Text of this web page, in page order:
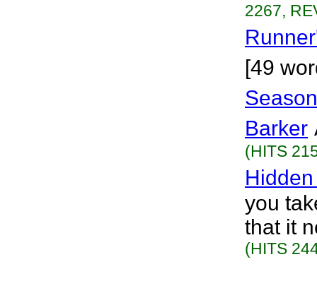
2267,
[49
Barker
(HITS
you
that it
(HITS